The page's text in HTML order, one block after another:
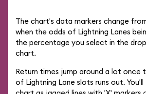
The chart's data markers change
when the odds of Lightning Lanes
the percentage you select in the
chart.
Return times jump around a lot once
of Lightning Lane slots runs out.